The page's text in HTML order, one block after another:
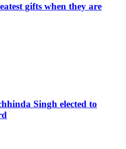
gifts when they are
Singh elected to